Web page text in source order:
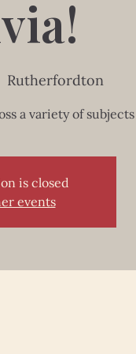
Rutherfordton
a variety of subjects
is closed
events